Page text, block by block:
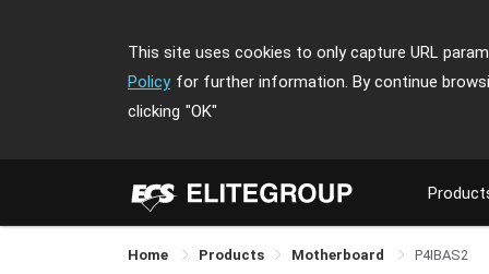
This site uses cookies to only capture URL
Policy for further information. By continue
clicking "OK"
Home Products Motherboard P4IBAS2